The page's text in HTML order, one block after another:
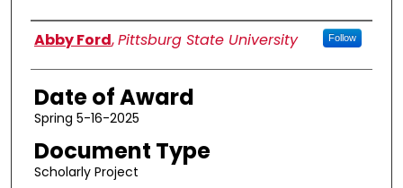
Author
Abby Ford,Pittsburg State University Follow
Date of Award
Spring 5-16-2025
Document Type
Scholarly Project